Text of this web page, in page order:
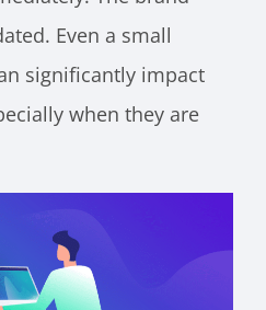
Even a small
significantly impact
when they are